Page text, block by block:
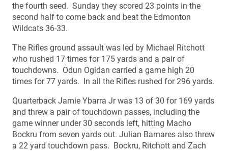
the fourth seed. Sunday they scored 23 points in the
second half to come back and beat the Edmonton
Wildcats 36-33.
The Rifles ground assault was led by Michael Ritchott
who rushed 17 times for 175 yards and a pair of
touchdowns. Odun Ogidan carried a game high 20
times for 77 yards. In all the Rifles rushed for 296 yards.
Quarterback Jamie Ybarra Jr was 13 of 30 for 169 yards
and threw a pair of touchdown passes, including the
game winner under 30 seconds left, hitting Macho
Bockru from seven yards out. Julian Barnares also threw
a 22 yard touchdown pass. Bockru, Ritchott and Zach